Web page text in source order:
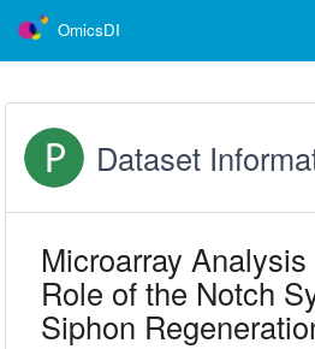
OmicsDI
Dataset
Microarray
Role of the Notch
Siphon